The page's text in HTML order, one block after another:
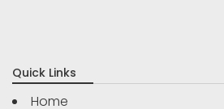
Quick Links
Home